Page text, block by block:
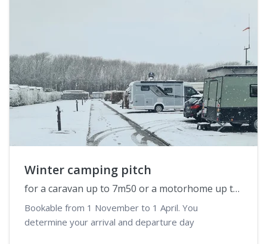
Winter camping pitch
for a caravan up to 7m50 or a motorhome up to 6m50
Bookable from 1 November to 1 April. You
determine your arrival and departure day